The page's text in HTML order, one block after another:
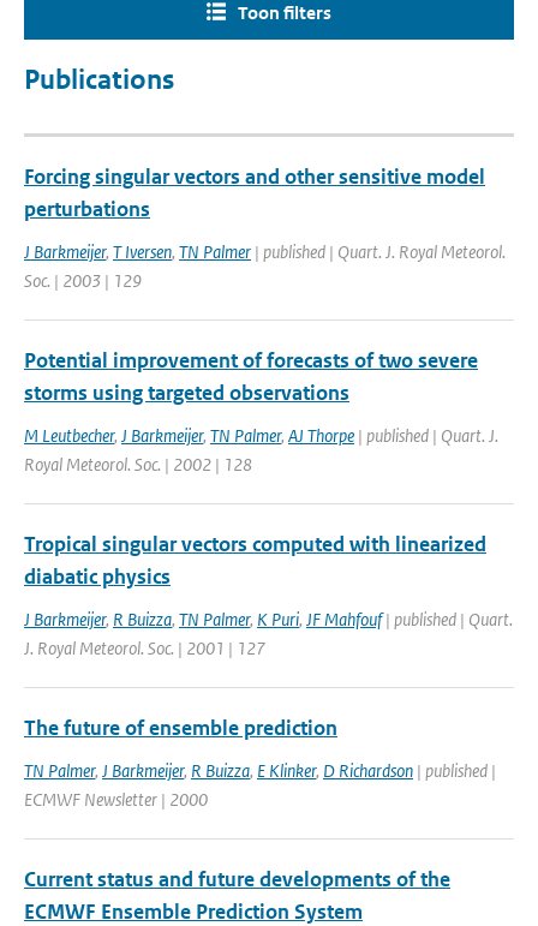
Toon filters
Publications
Forcing singular vectors and other sensitive model
perturbations
J Barkmeijer, T Iversen, TN Palmer | published | Quart. J. Royal Meteorol.
Soc. | 2003 | 129
Potential improvement of forecasts of two severe
storms using targeted observations
M Leutbecher, J Barkmeijer, TN Palmer, AJ Thorpe | published | Quart. J.
Royal Meteorol. Soc. | 2002 | 128
Tropical singular vectors computed with linearized
diabatic physics
J Barkmeijer, R Buizza, TN Palmer, K Puri, JF Mahfouf| published | Quart.
J. Royal Meteorol. Soc. | 2001 | 127
The future of ensemble prediction
TN Palmer, J Barkmeijer, R Buizza, E Klinker, D Richardson | published |
ECMWF Newsletter | 2000
Current status and future developments of the
ECMWF Ensemble Prediction System